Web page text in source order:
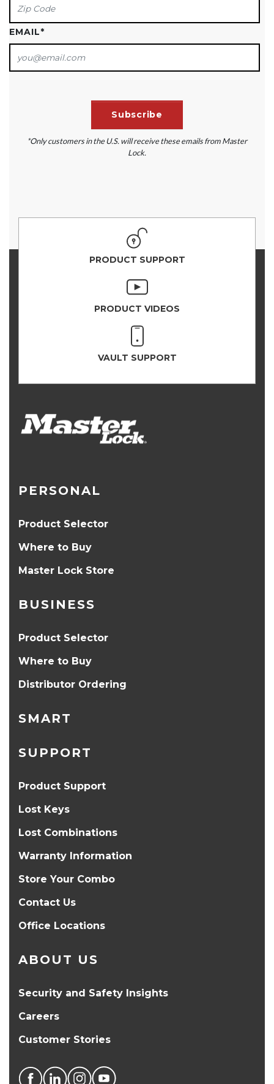
EMAIL*
*Only customers in the U.S. will receive these emails from Master
Lock.
PRODUCT SUPPORT
PRODUCT VIDEOS
VAULT SUPPORT
PERSONAL
Product Selector
Where to Buy
Master Lock Store
BUSINESS
Product Selector
Where to Buy
Distributor Ordering
SMART
SUPPORT
Product Support
Lost Keys
Lost Combinations
Warranty Information
Store Your Combo
Contact Us
Office Locations
ABOUT US
Security and Safety Insights
Careers
Customer Stories